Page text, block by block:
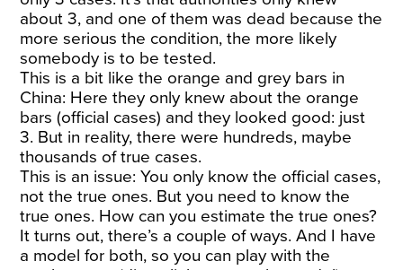
about 3, and one of them was dead because the
more serious the condition, the more likely
somebody is to be tested.
This is a bit like the orange and grey bars in
China: Here they only knew about the orange
bars (official cases) and they looked good: just
3. But in reality, there were hundreds, maybe
thousands of true cases.
This is an issue: You only know the official cases,
not the true ones. But you need to know the
true ones. How can you estimate the true ones?
It turns out, there’s a couple of ways. And I have
a model for both, so you can play with the